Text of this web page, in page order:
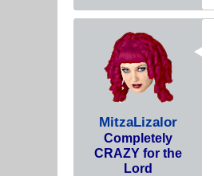
MitzaLizalor
Completely
CRAZY for the
Lord